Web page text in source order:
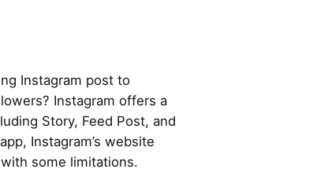
Instagram post to
Instagram offers a
Story, Feed Post, and
Instagram’s website
some limitations.